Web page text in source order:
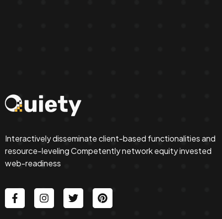
Interactively disseminate client-based functionalities and
resource-leveling Competently network equity invested
web-readiness